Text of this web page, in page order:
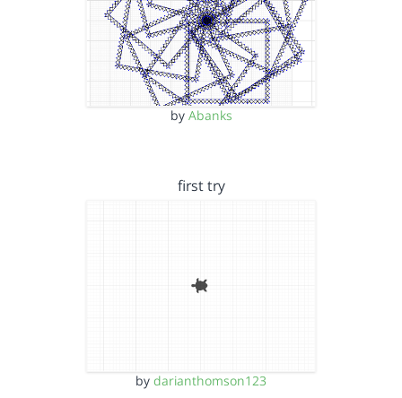
by Abanks
first try
by darianthomson123